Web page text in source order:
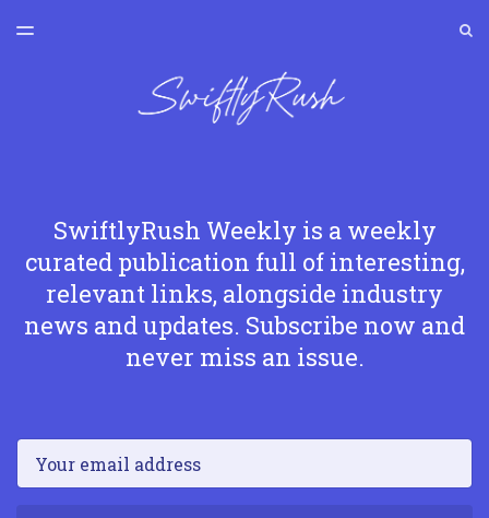
SWIFTLYRUSH
TOGGLE
SwiftlyRush Weekly is a weekly
curated publication full of interesting,
relevant links, alongside industry
news and updates. Subscribe now and
never miss an issue.